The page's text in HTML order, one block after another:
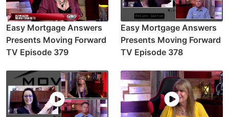
Easy Mortgage Answers
Presents Moving Forward
TV Episode 379
Easy Mortgage Answers
Presents Moving Forward
TV Episode 378